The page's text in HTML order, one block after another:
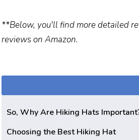
**Below, you'll find more detailed
reviews on Amazon.
So, Why Are Hiking Hats
Choosing the Best Hiking Hat